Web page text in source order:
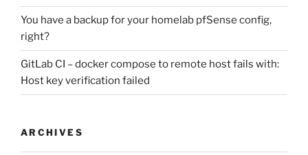
You have a backup for your homelab pfSense config,
right?
GitLab CI – docker compose to remote host fails with:
Host key verification failed
ARCHIVES